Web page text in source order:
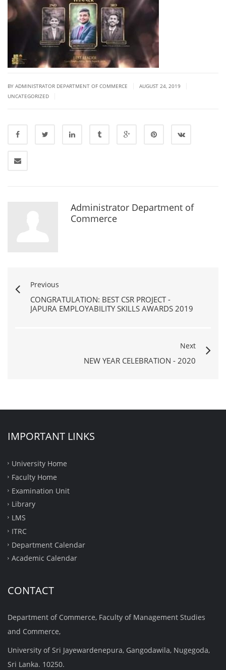
BY ADMINISTRATOR DEPARTMENT OF COMMERCE AUGUST 24, 2019
UNCATEGORIZED
Administrator Department of
Commerce
Previous
CONGRATULATION: BEST CSR PROJECT -
JAPURA EMPLOYABILITY SKILLS AWARDS 2019
Next
NEW YEAR CELEBRATION - 2020
IMPORTANT LINKS
University Home
Faculty Home
Examination Unit
Library
LMS
ITRC
Department Calendar
Academic Calendar
CONTACT
Department of Commerce, Faculty of Management Studies
and Commerce,
University of Sri Jayewardenepura, Gangodawila, Nugegoda,
Sri Lanka. 10250.